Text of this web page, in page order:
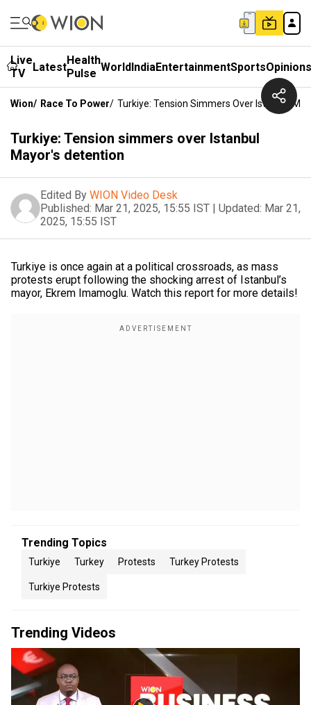
Live
TV
LatestHealth
Pulse WorldIndiaEntertainmentSportsOpinions
Wion/ Race To Power/ Turkiye: Tension Simmers Over Istanbul
Turkiye: Tension simmers over Istanbul
Mayor's detention
Edited By WION Video Desk
Published: Mar 21, 2025, 15:55 IST | Updated: Mar 21,
2025, 15:55 IST
Turkiye is once again at a political crossroads, as mass
protests erupt following the shocking arrest of Istanbul’s
mayor, Ekrem Imamoglu. Watch this report for more details!
Trending Topics
Turkiye Turkey Protests Turkey Protests
Turkiye Protests
Trending Videos